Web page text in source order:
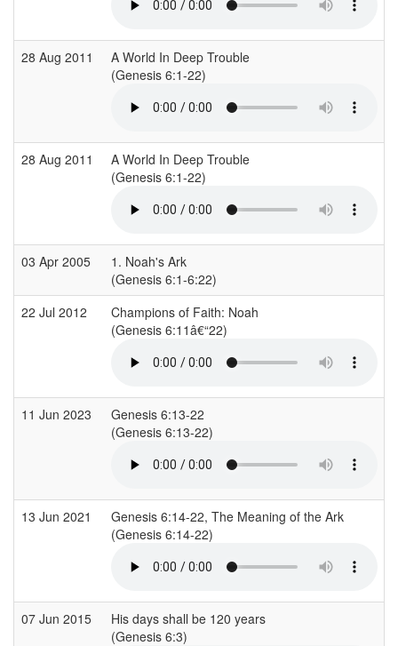
28 Aug 2011
A World In Deep Trouble
(Genesis 6:1-22)
28 Aug 2011
A World In Deep Trouble
(Genesis 6:1-22)
03 Apr 2005
1. Noah's Ark
(Genesis 6:1-6:22)
22 Jul 2012
Champions of Faith: Noah
(Genesis 6:11â€“22)
11 Jun 2023
Genesis 6:13-22
(Genesis 6:13-22)
13 Jun 2021
Genesis 6:14-22, The Meaning of the Ark
(Genesis 6:14-22)
07 Jun 2015
His days shall be 120 years
(Genesis 6:3)